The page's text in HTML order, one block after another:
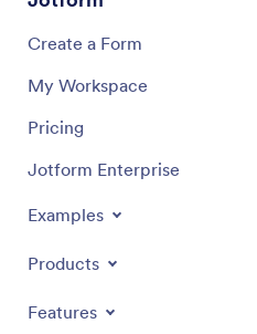
Create a Form
My Workspace
Pricing
Jotform Enterprise
Examples
Products
Features